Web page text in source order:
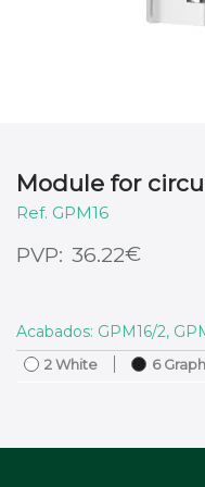
Module for
36.22€
GPM16
Acabados: GPM16/2,
2 White 6